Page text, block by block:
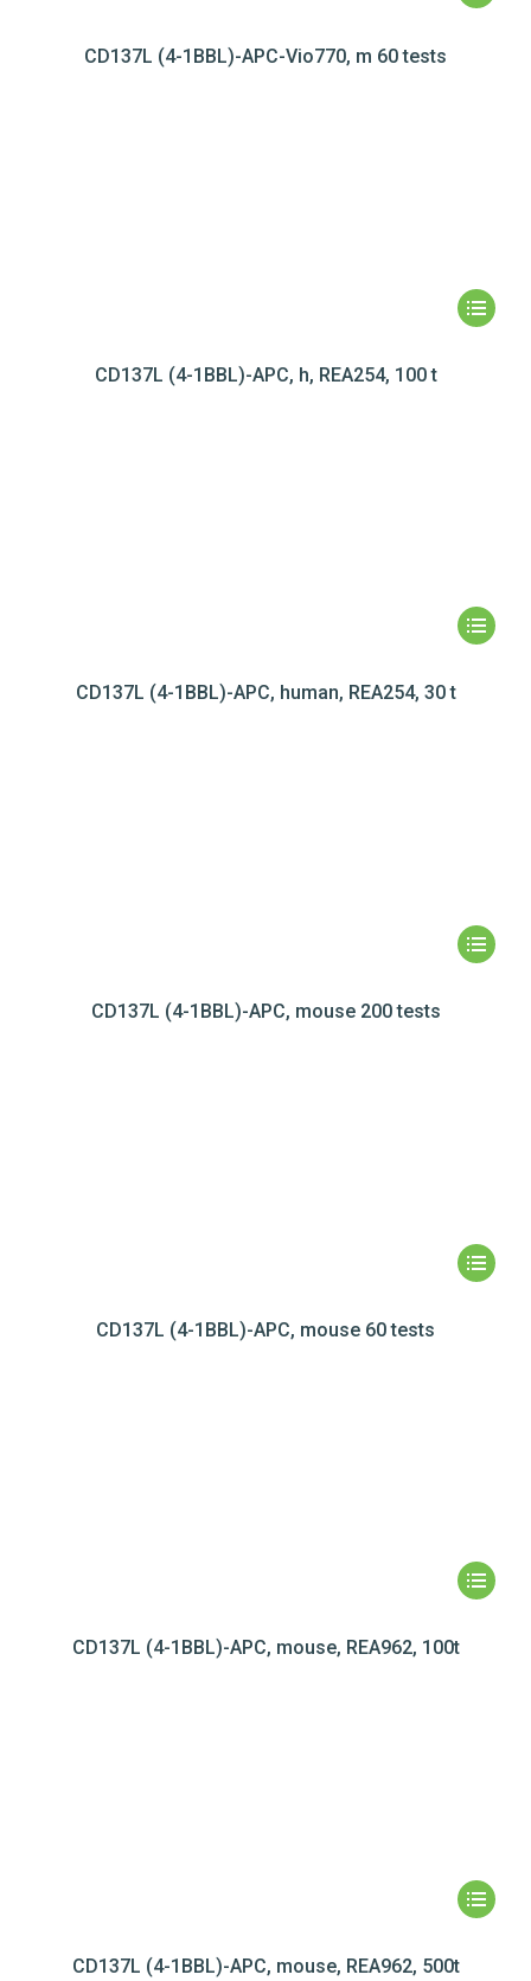
CD137L (4-1BBL)-APC-Vio770, m 60 tests
CD137L (4-1BBL)-APC, h, REA254, 100 t
CD137L (4-1BBL)-APC, human, REA254, 30 t
CD137L (4-1BBL)-APC, mouse 200 tests
CD137L (4-1BBL)-APC, mouse 60 tests
CD137L (4-1BBL)-APC, mouse, REA962, 100t
CD137L (4-1BBL)-APC, mouse, REA962, 500t